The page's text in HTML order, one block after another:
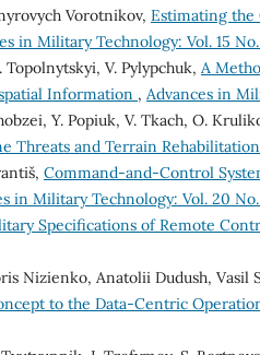
Vorotnikov, Estimating the
in Military Technology: Vol. 15
V. Pylypchuk, A
Information , Advances in
Y. Popiuk, V. Tkach, O.
Threats and Terrain Rehabilitation
Command-and-Control
in Military Technology: Vol. 20
Specifications of Remote
Nizienko, Anatolii Dudush, Vasil
to the Data-Centric